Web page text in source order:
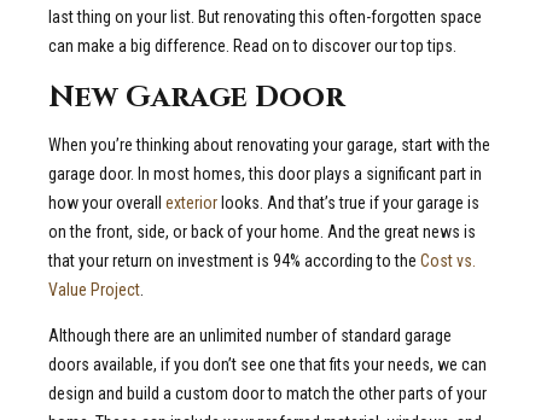
last thing on your list. But renovating this often-forgotten space
can make a big difference. Read on to discover our top tips.
New Garage Door
When you’re thinking about renovating your garage, start with the
garage door. In most homes, this door plays a significant part in
how your overall exterior looks. And that’s true if your garage is
on the front, side, or back of your home. And the great news is
that your return on investment is 94% according to the Cost vs.
Value Project
Although there are an unlimited number of standard garage
doors available, if you don’t see one that fits your needs, we can
design and build a custom door to match the other parts of your